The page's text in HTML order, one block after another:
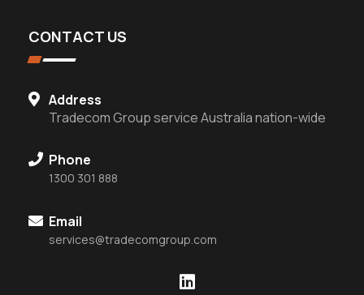
CONTACT US
Address
Tradecom Group service Australia nation-wide
Phone
1300 301 888
Email
services@tradecomgroup.com